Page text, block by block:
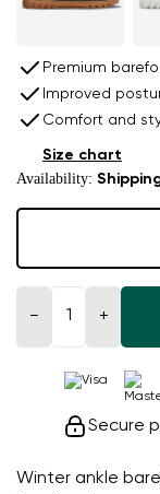
Winter ankle
Premium
Improved
Comfort and
Availability:
Size chart
− +
Secure